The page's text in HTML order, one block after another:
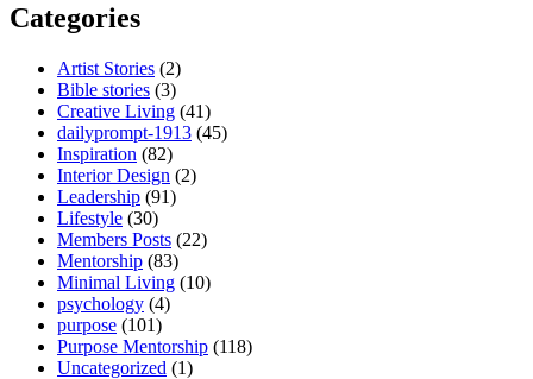
Categories
Artist Stories (2)
Bible stories (3)
Creative Living (41)
dailyprompt-1913 (45)
Inspiration (82)
Interior Design (2)
Leadership (91)
Lifestyle (30)
Members Posts (22)
Mentorship (83)
Minimal Living (10)
psychology (4)
purpose (101)
Purpose Mentorship (118)
Uncategorized (1)